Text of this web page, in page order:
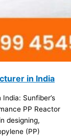
in India
Sunfiber’s
PP Reactor
designing,
(PP)